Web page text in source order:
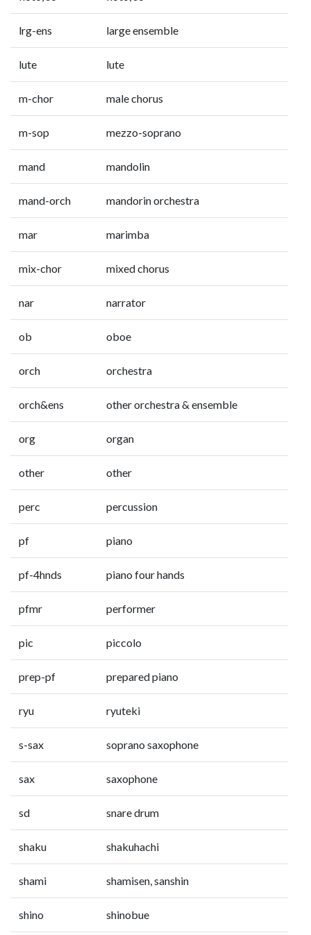
lrg-ens large ensemble
lute lute
m-chor male chorus
m-sop mezzo-soprano
mand mandolin
mand-orch mandorin orchestra
mar marimba
mix-chor mixed chorus
nar narrator
ob oboe
orch orchestra
orch&ens other orchestra & ensemble
org organ
other other
perc percussion
pf piano
pf-4hnds piano four hands
pfmr performer
pic piccolo
prep-pf prepared piano
ryu ryuteki
s-sax soprano saxophone
sax saxophone
sd snare drum
shaku shakuhachi
shami shamisen, sanshin
shino shinobue